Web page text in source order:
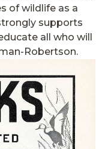
of wildlife as a
supports
all who will
Robertson.